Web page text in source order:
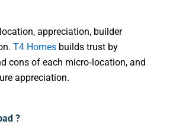
appreciation, builder
T4 Homes builds trust by
cons of each micro‑location, and
appreciation.
?